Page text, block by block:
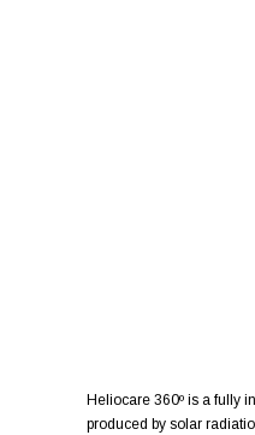
Heliocare 360º is a fully
produced by solar